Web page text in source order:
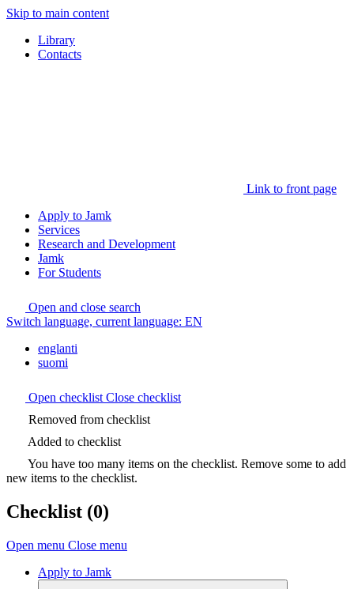
Skip to main content
Library
Contacts
Link to front page
Apply to Jamk
Services
Research and Development
Jamk
For Students
Open and close search
Switch language, current language: EN
englanti
suomi
Open checklist Close checklist
Removed from checklist
Added to checklist
You have too many items on the checklist. Remove some to add
new items to the checklist.
Checklist (0)
Open menu Close menu
Apply to Jamk